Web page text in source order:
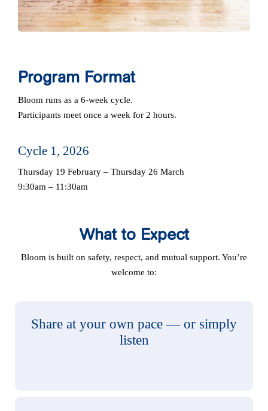
Program Format
Bloom runs as a 6‑week cycle.
Participants meet once a week for 2 hours.
Cycle 1, 2026
Thursday 19 February – Thursday 26 March
9:30am – 11:30am
What to Expect
Bloom is built on safety, respect, and mutual support. You’re
welcome to:
Share at your own pace — or simply
listen